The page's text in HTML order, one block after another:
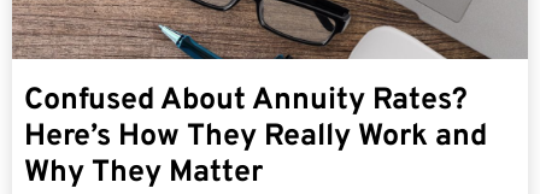
Confused About Annuity Rates?
Here’s How They Really Work and
Why They Matter